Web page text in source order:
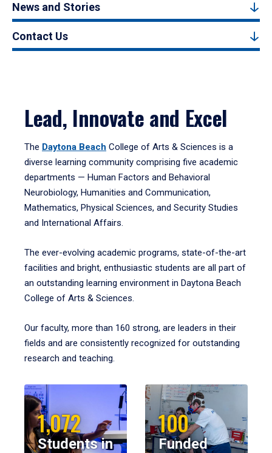
News and Stories
Contact Us
Lead, Innovate and Excel
The Daytona Beach College of Arts & Sciences is a
diverse learning community comprising five academic
departments — Human Factors and Behavioral
Neurobiology, Humanities and Communication,
Mathematics, Physical Sciences, and Security Studies
and International Affairs.
The ever-evolving academic programs, state-of-the-art
facilities and bright, enthusiastic students are all part of
an outstanding learning environment in Daytona Beach
College of Arts & Sciences.
Our faculty, more than 160 strong, are leaders in their
fields and are consistently recognized for outstanding
research and teaching.
1,072
Students in
100
Funded